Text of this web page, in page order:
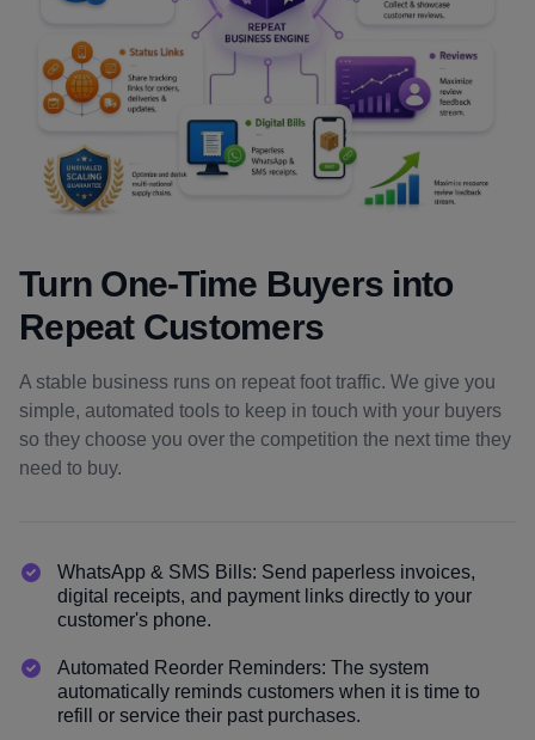
Turn One-Time Buyers into
Repeat Customers
A stable business runs on repeat foot traffic. We give you
simple, automated tools to keep in touch with your buyers
so they choose you over the competition the next time they
need to buy.
WhatsApp & SMS Bills: Send paperless invoices,
digital receipts, and payment links directly to your
customer's phone.
Automated Reorder Reminders: The system
automatically reminds customers when it is time to
refill or service their past purchases.